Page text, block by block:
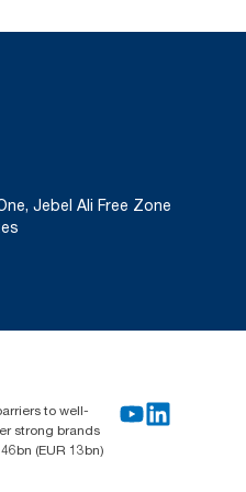
Jebel Ali Free Zone
to well-
strong brands
(EUR 13bn)